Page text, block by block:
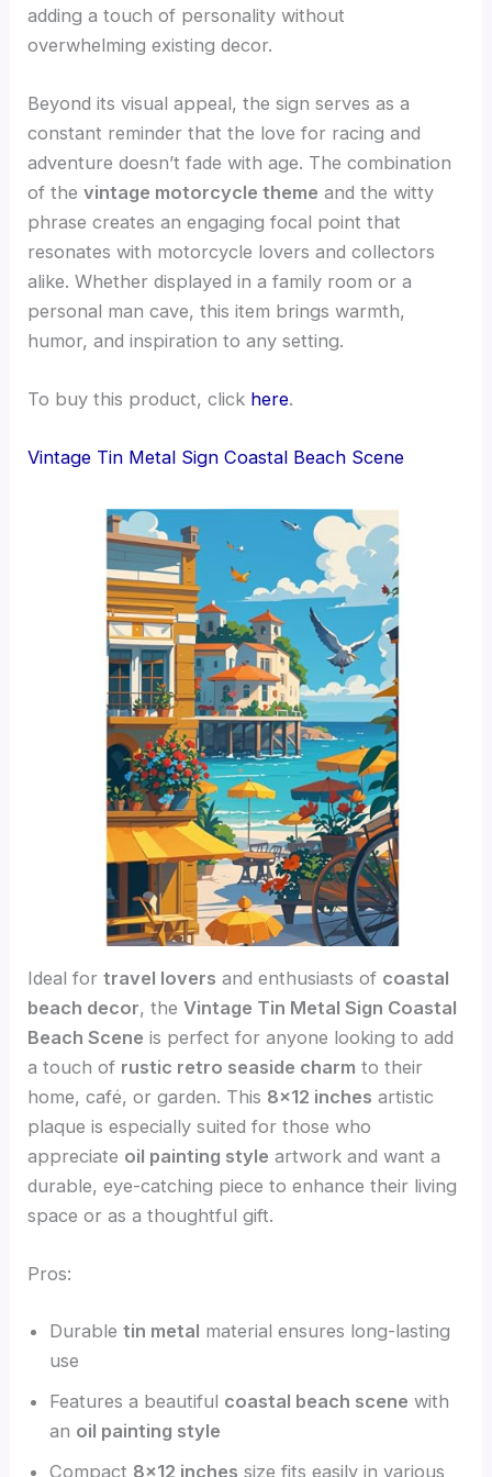
adding a touch of personality without
overwhelming existing decor.
Beyond its visual appeal, the sign serves as a
constant reminder that the love for racing and
adventure doesn’t fade with age. The combination
of thevintage motorcycle theme and the witty
phrase creates an engaging focal point that
resonates with motorcycle lovers and collectors
alike. Whether displayed in a family room or a
personal man cave, this item brings warmth,
humor, and inspiration to any setting.
To buy this product, click here.
Vintage Tin Metal Sign Coastal Beach Scene
Ideal fortravel lovers and enthusiasts of coastal
beach decor, theVintage Tin Metal Sign Coastal
Beach Scene is perfect for anyone looking to add
a touch of rustic retro seaside charm to their
home, café, or garden. This 8×12 inches artistic
plaque is especially suited for those who
appreciate oil painting style artwork and want a
durable, eye-catching piece to enhance their living
space or as a thoughtful gift.
Pros:
Durabletin metal material ensures long-lasting
use
Features a beautiful coastal beach scene with
an oil painting style
Compact 8×12 inches size fits easily in various